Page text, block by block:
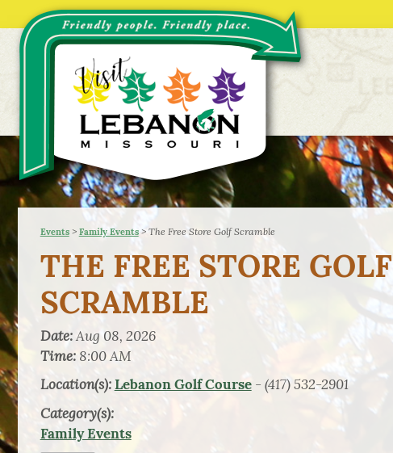
Events> Family Events> The Free Store Golf Scramble
THE FREE STORE GOLF
SCRAMBLE
Date:Aug 08, 2026
Time: 8:00 AM
Location(s):Lebanon Golf Course- (417) 532-2901
Category(s):
Family Events